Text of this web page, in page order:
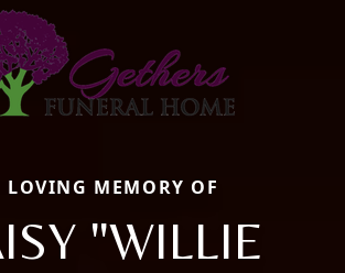
MEMORY OF
"WILLIE